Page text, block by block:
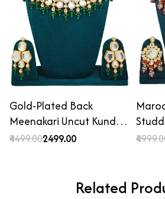
Gold-Plated Back
Meenakari Uncut Kundan
…
₹4499.00₹2499.00
Related